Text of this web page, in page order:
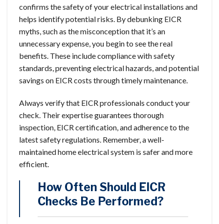
confirms the safety of your electrical installations and
helps identify potential risks. By debunking EICR
myths, such as the misconception that it’s an
unnecessary expense, you begin to see the real
benefits. These include compliance with safety
standards, preventing electrical hazards, and potential
savings on EICR costs through timely maintenance.
Always verify that EICR professionals conduct your
check. Their expertise guarantees thorough
inspection, EICR certification, and adherence to the
latest safety regulations. Remember, a well-
maintained home electrical system is safer and more
efficient.
How Often Should EICR
Checks Be Performed?